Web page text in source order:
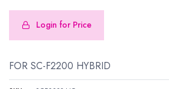
Login for Price
FOR SC-F2200 HYBRID